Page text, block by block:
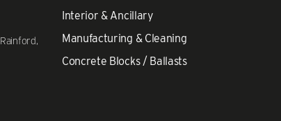
Interior & Ancillary
Manufacturing & Cleaning
Concrete Blocks / Ballasts